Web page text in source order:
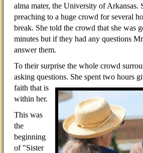
alma mater, the University of Arkansas.
preaching to a huge crowd for several
break. She told the crowd that she was
minutes but if they had any questions
answer them.
To their surprise the whole crowd
asking questions. She spent two hours
faith that is
within her.
This was
the
beginning
of "Sister